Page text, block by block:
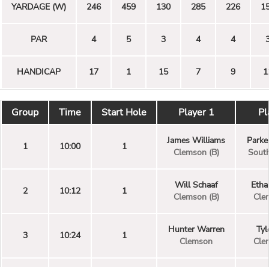
YARDAGE (W) 246 459 130 285 226
PAR 4 5 3 4 4
HANDICAP 17 1 15 7 9
Group Time Start Hole Player 1
1 10:00 1
James Williams
Clemson (B)
2 10:12 1
Will Schaaf
Clemson (B)
3 10:24 1
Hunter Warren
Clemson